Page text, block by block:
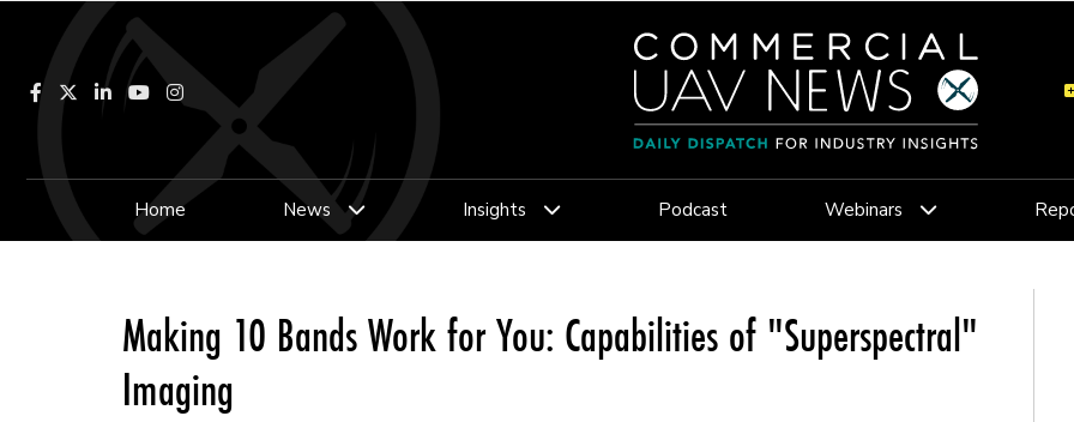
Facebook LinkedInYouTubeInstagram
Home News Insights Podcast Webinars
Making 10 Bands Work for You: Capabilities of "Superspectral"
Imaging